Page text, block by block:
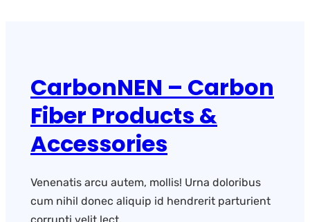
CarbonNEN – Carbon
Fiber Products &
Accessories
Venenatis arcu autem, mollis! Urna doloribus
cum nihil donec aliquip id hendrerit parturient
corrupti velit lect.